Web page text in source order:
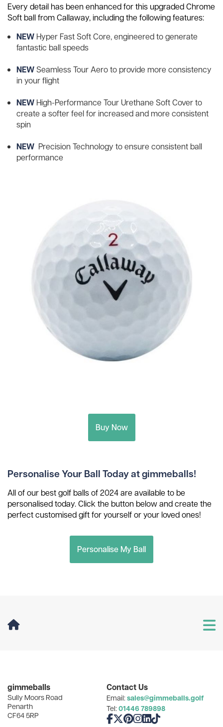
Every detail has been enhanced for this upgraded Chrome
Soft ball from Callaway, including the following features:
NEW Hyper Fast Soft Core, engineered to generate
fantastic ball speeds
NEWSeamless Tour Aero to provide more consistency
in your flight
NEW High-Performance Tour Urethane Soft Cover to
create a softer feel for increased and more consistent
spin
NEW Precision Technology to ensure consistent ball
performance
Buy Now
Personalise Your Ball Today at gimmeballs!
All of our best golf balls of 2024 are available to be
personalised today. Click the button below and create the
perfect customised gift for yourself or your loved ones!
Personalise My Ball
Recent Posts
gimmeballs
Sully Moors Road
Penarth
CF64 5RP
Contact Us
Email: sales@gimmeballs.golf
Tel: 01446 789898
Like us on Facebook
Follow us on X
Follow us on Pinterest
Follow us on Instagram
Connect with us on
Follow us on TikTok